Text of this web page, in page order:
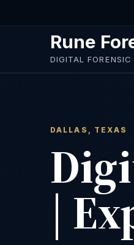
Rune
DIGITAL FORENSIC
DALLAS, TEXAS
|